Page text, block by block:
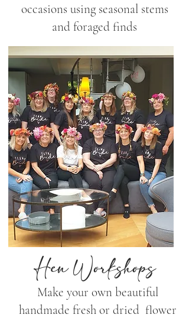
occasions using seasonal stems
and foraged finds
Hen Workshops
Make your own beautiful
handmade fresh or dried flower